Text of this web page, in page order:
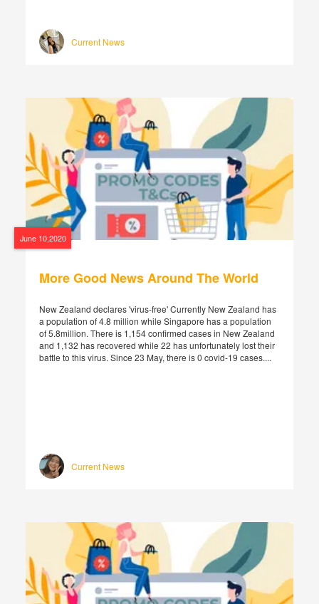
Current News
June 10,2020
More Good News Around The World
New Zealand declares 'virus-free' Currently New Zealand has
a population of 4.8 million while Singapore has a population
of 5.8million. There is 1,154 confirmed cases in New Zealand
and 1,132 has recovered while 22 has unfortunately lost their
battle to this virus. Since 23 May, there is 0 covid-19 cases....
Current News